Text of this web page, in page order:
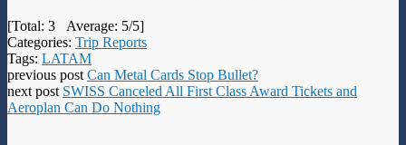
[Total: 3 Average: 5/5]
Categories: Trip Reports
Tags: LATAM
previous post Can Metal Cards Stop Bullet?
next post SWISS Canceled All First Class Award Tickets and
Aeroplan Can Do Nothing